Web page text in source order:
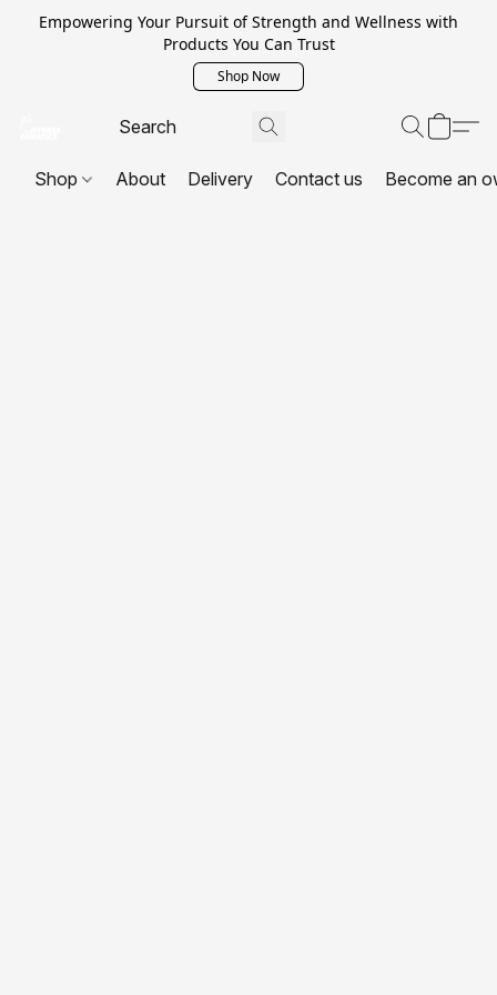
Empowering Your Pursuit of Strength and Wellness with
Products You Can Trust
Shop Now
Shop About Delivery Contact us Become an